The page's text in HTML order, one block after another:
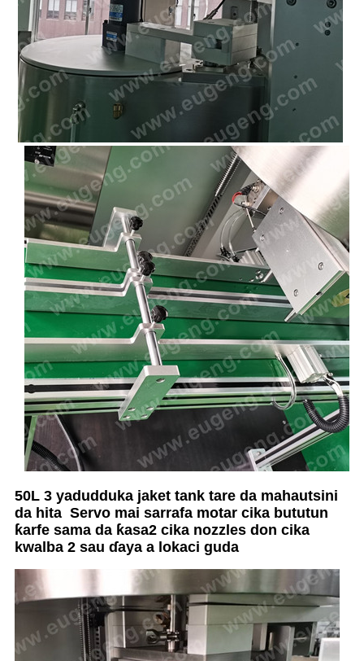
50L 3 yadudduka jaket tank tare da mahautsini
da hita Servo mai sarrafa motar cika bututun
ƙarfe sama da ƙasa2 cika nozzles don cika
kwalba 2 sau ɗaya a lokaci guda